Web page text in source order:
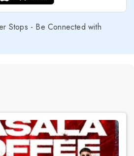
Stops - Be Connected with